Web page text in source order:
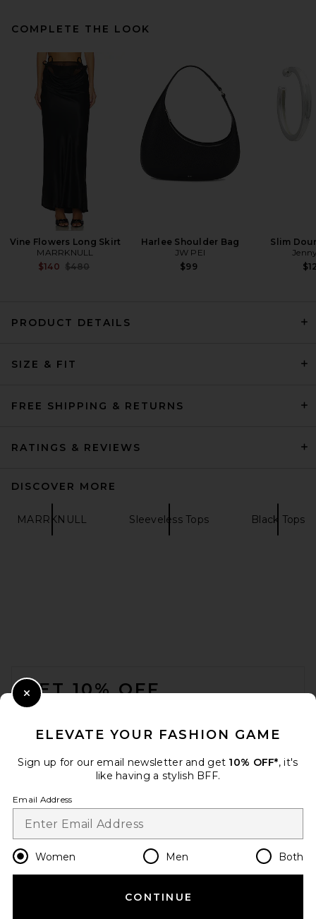
Citizens of Humanity Inez
Waffle Tank in Washed Black
Citizens of Humanity
Previous price:
$98
Whipped A-Top in Black
COMPLETE THE LOOK
Vine Flowers Long Skirt
MARRKNULL
$140 Previous price:
$480
Harlee Shoulder Bag
JW PEI
$99
Slim
PRODUCT DETAILS
SIZE & FIT
FREE SHIPPING & RETURNS
RATINGS & REVIEWS
DISCOVER MORE
MARRKNULL Sleeveless Tops Black Tops
GET 10% OFF
Change Country Regions
en USD
HELP US IMPROVE!
ELEVATE YOUR FASHION GAME
Sign up for our email newsletter and get 10% OFF*, it's
like having a stylish BFF.
Email Address
Women Men Both
CONTINUE
Close Modal